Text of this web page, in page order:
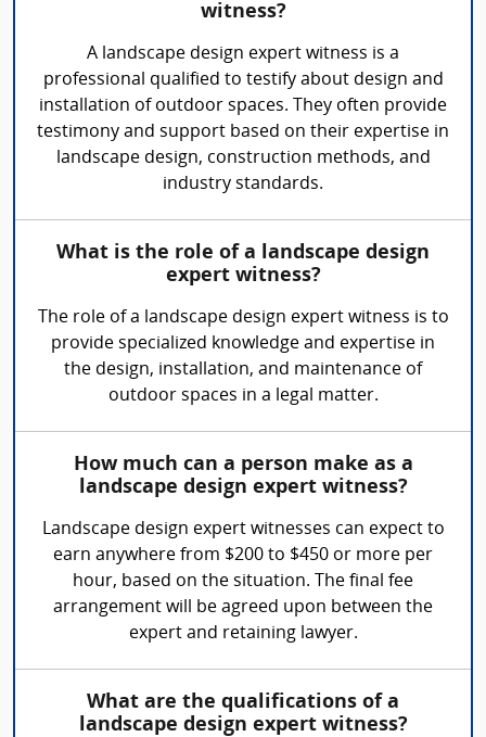
witness?
A landscape design expert witness is a
professional qualified to testify about design and
installation of outdoor spaces. They often provide
testimony and support based on their expertise in
landscape design, construction methods, and
industry standards.
What is the role of a landscape design
expert witness?
The role of a landscape design expert witness is to
provide specialized knowledge and expertise in
the design, installation, and maintenance of
outdoor spaces in a legal matter.
How much can a person make as a
landscape design expert witness?
Landscape design expert witnesses can expect to
earn anywhere from $200 to $450 or more per
hour, based on the situation. The final fee
arrangement will be agreed upon between the
expert and retaining lawyer.
What are the qualifications of a
landscape design expert witness?